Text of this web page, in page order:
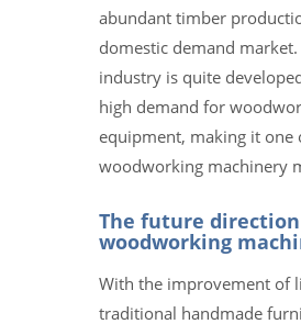
abundant timber
domestic demand
industry is quite
high demand for
equipment, making it
woodworking machinery
The future
woodworking
With the improvement of
traditional handmade